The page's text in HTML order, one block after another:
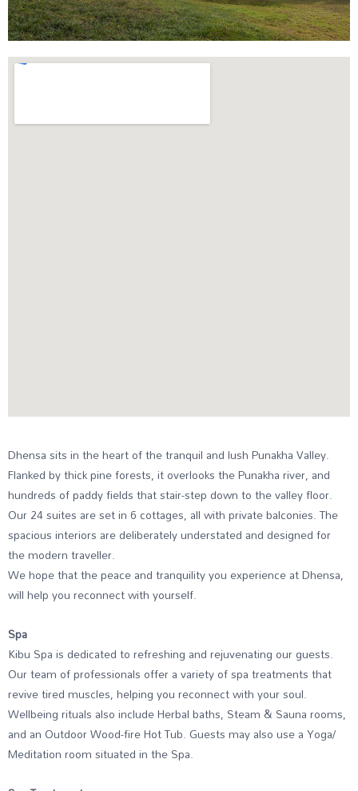
Dhensa sits in the heart of the tranquil and lush Punakha Valley.
Flanked by thick pine forests, it overlooks the Punakha river, and
hundreds of paddy fields that stair-step down to the valley floor.
Our 24 suites are set in 6 cottages, all with private balconies. The
spacious interiors are deliberately understated and designed for
the modern traveller.
We hope that the peace and tranquility you experience at Dhensa,
will help you reconnect with yourself.
Spa
Kibu Spa is dedicated to refreshing and rejuvenating our guests.
Our team of professionals offer a variety of spa treatments that
revive tired muscles, helping you reconnect with your soul.
Wellbeing rituals also include Herbal baths, Steam & Sauna rooms,
and an Outdoor Wood-fire Hot Tub. Guests may also use a Yoga/
Meditation room situated in the Spa.